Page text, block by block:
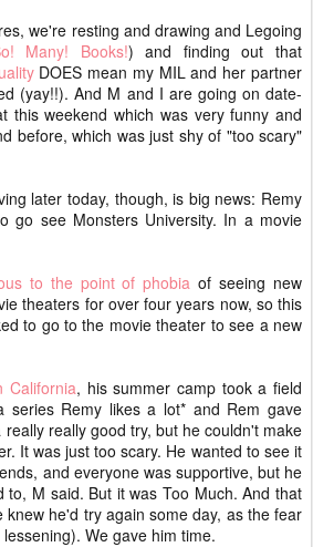
we're resting and drawing and Legoing
Many! Books!) and finding out that
DOES mean my MIL and her partner
(yay!!). And M and I are going on date-
this weekend which was very funny and
before, which was just shy of "too scary"
later today, though, is big news: Remy
go see Monsters University. In a movie
to the point of phobia of seeing new
theaters for over four years now, so this
to go to the movie theater to see a new
California, his summer camp took a field
Remy likes a lot* and Rem gave
really good try, but he couldn't make
It was just too scary. He wanted to see it
and everyone was supportive, but he
to, M said. But it was Too Much. And that
knew he'd try again some day, as the fear
We gave him time.